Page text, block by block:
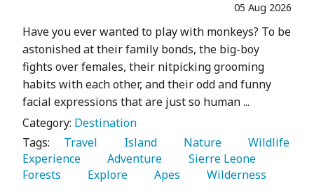
05 Aug 2026
Have you ever wanted to play with monkeys? To be
astonished at their family bonds, the big-boy
fights over females, their nitpicking grooming
habits with each other, and their odd and funny
facial expressions that are just so human ...
Category: Destination
Tags:
   Travel
   Island
   Nature
Experience
   Adventure
Forests
   Explore
   Apes
   Wilderness